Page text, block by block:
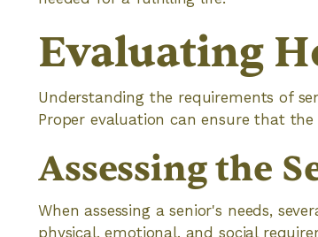
Evaluating
Understanding the requirements of
Proper evaluation can ensure that
Assessing the
When assessing a senior's needs,
physical, emotional, and social